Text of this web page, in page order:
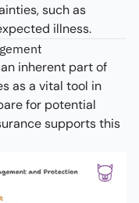
such as
illness.
inherent part of
as a vital tool in
for potential
supports this